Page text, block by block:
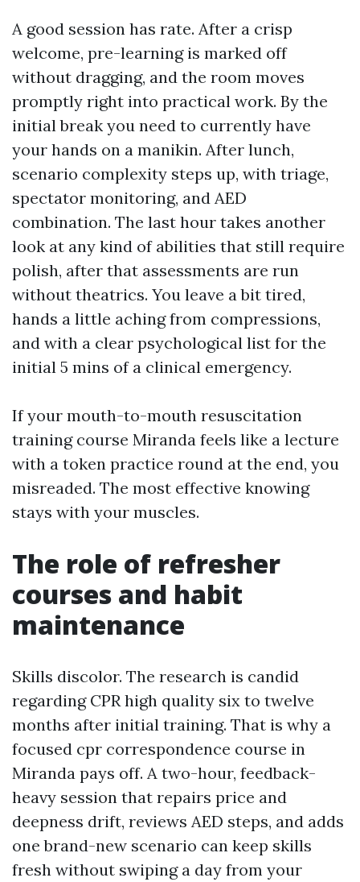
A good session has rate. After a crisp
welcome, pre-learning is marked off
without dragging, and the room moves
promptly right into practical work. By the
initial break you need to currently have
your hands on a manikin. After lunch,
scenario complexity steps up, with triage,
spectator monitoring, and AED
combination. The last hour takes another
look at any kind of abilities that still require
polish, after that assessments are run
without theatrics. You leave a bit tired,
hands a little aching from compressions,
and with a clear psychological list for the
initial 5 mins of a clinical emergency.
If your mouth-to-mouth resuscitation
training course Miranda feels like a lecture
with a token practice round at the end, you
misreaded. The most effective knowing
stays with your muscles.
The role of refresher
courses and habit
maintenance
Skills discolor. The research is candid
regarding CPR high quality six to twelve
months after initial training. That is why a
focused cpr correspondence course in
Miranda pays off. A two-hour, feedback-
heavy session that repairs price and
deepness drift, reviews AED steps, and adds
one brand-new scenario can keep skills
fresh without swiping a day from your